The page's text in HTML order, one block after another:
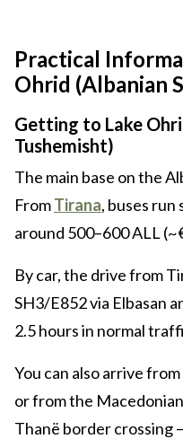
Practical
Ohrid (Albanian
Getting to Lake
Tushemisht)
The main base on the
FromTirana, buses run
around 500–600 ALL
By car, the drive from
SH3/E852 via Elbasan
2.5 hours in normal
You can also arrive
or from the
Thanë border crossing